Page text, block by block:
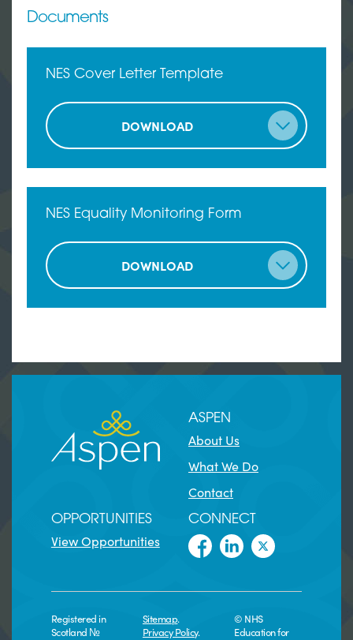
Documents
NES Cover Letter Template
DOWNLOAD
NES Equality Monitoring Form
DOWNLOAD
ASPEN
About Us
What We Do
Contact
OPPORTUNITIES
View Opportunities
CONNECT
Registered in
Scotland №
Sitemap.
Privacy Policy.
© NHS
Education for